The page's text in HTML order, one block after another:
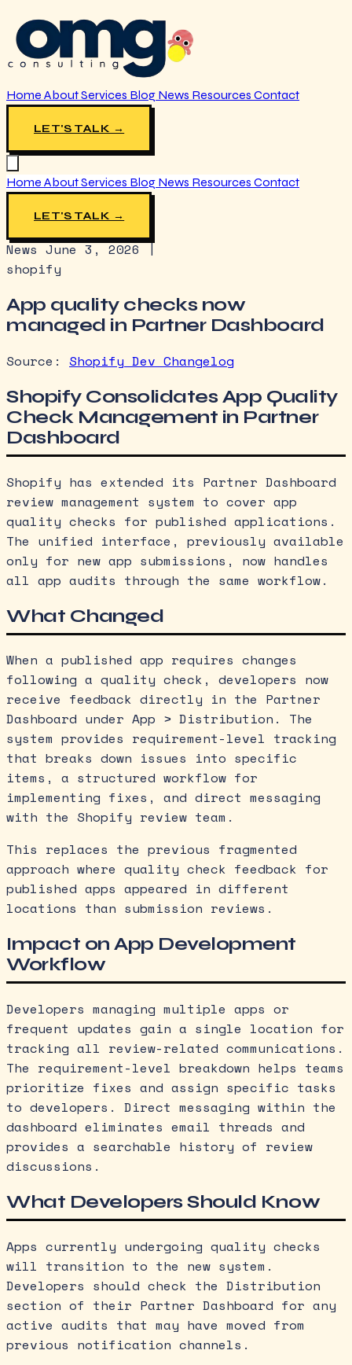
Home AboutServices Blog News Resources Contact
LET'S TALK →
Home AboutServices Blog News Resources Contact
LET'S TALK →
News June 3, 2026 |
shopify
App quality checks now
managed in Partner Dashboard
Source: Shopify Dev Changelog
Shopify Consolidates App Quality
Check Management in Partner
Dashboard
Shopify has extended its Partner Dashboard
review management system to cover app
quality checks for published applications.
The unified interface, previously available
only for new app submissions, now handles
all app audits through the same workflow.
What Changed
When a published app requires changes
following a quality check, developers now
receive feedback directly in the Partner
Dashboard under App > Distribution. The
system provides requirement-level tracking
that breaks down issues into specific
items, a structured workflow for
implementing fixes, and direct messaging
with the Shopify review team.
This replaces the previous fragmented
approach where quality check feedback for
published apps appeared in different
locations than submission reviews.
Impact on App Development
Workflow
Developers managing multiple apps or
frequent updates gain a single location for
tracking all review-related communications.
The requirement-level breakdown helps teams
prioritize fixes and assign specific tasks
to developers. Direct messaging within the
dashboard eliminates email threads and
provides a searchable history of review
discussions.
What Developers Should Know
Apps currently undergoing quality checks
will transition to the new system.
Developers should check the Distribution
section of their Partner Dashboard for any
active audits that may have moved from
previous notification channels.